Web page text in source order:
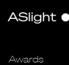
Awards